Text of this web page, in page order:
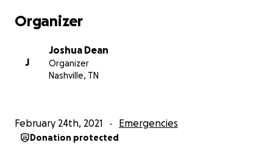
Organizer
J
Joshua Dean
Organizer
Nashville, TN
February 24th, 2021 Emergencies
Donation protected